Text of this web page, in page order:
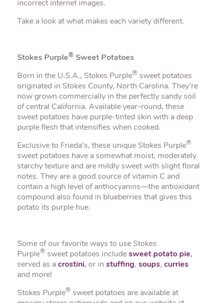
incorrect internet images.
Take a look at what makes each variety different.
Stokes Purple® Sweet Potatoes
Born in the U.S.A., Stokes Purple® sweet potatoes
originated in Stokes County, North Carolina. They’re
now grown commercially in the perfectly sandy soil
of central California. Available year-round, these
sweet potatoes have purple-tinted skin with a deep
purple flesh that intensifies when cooked.
Exclusive to Frieda’s, these unique Stokes Purple®
sweet potatoes have a somewhat moist, moderately
starchy texture and are mildly sweet with slight floral
notes. They are a good source of vitamin C and
contain a high level of anthocyanins—the antioxidant
compound also found in blueberries that gives this
potato its purple hue.
Some of our favorite ways to use Stokes
Purple® sweet potatoes include sweet potato pie,
served as a crostini, or in stuffing, soups, curries
and more!
Stokes Purple® sweet potatoes are available at